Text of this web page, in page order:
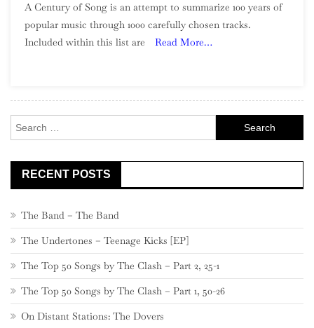
Century
481
A Century of Song is an attempt to summarize 100 years of
popular music through 1000 carefully chosen tracks.
Included within this list are
Read More…
for:
RECENT POSTS
The Band – The Band
The Undertones – Teenage Kicks [EP]
The Top 50 Songs by The Clash – Part 2, 25-1
The Top 50 Songs by The Clash – Part 1, 50-26
On Distant Stations: The Dovers